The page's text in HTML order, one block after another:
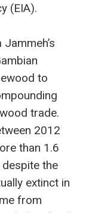
(EIA).
to
trade.
2012
than 1.6
the
extinct in
from